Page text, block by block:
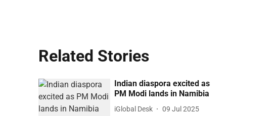
Related Stories
Indian diaspora excited as
PM Modi lands in Namibia
iGlobal Desk 09 Jul 2025